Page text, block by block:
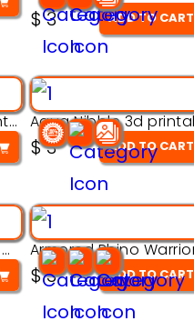
$3 ADD TO CART
Aqua Helm Brute 3d printable model
$3 ADD TO CART
AquaBone 3d printable modal
$3 ADD TO CART